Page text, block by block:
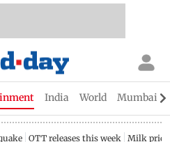
India World Mumbai
OTT releases this week Milk price